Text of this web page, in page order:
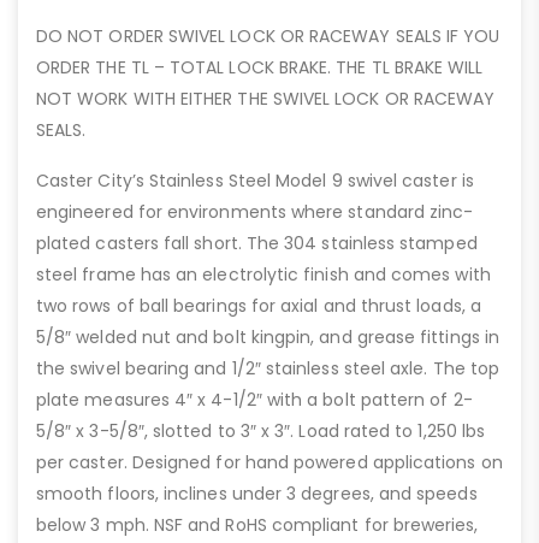
DO NOT ORDER SWIVEL LOCK OR RACEWAY SEALS IF YOU
ORDER THE TL – TOTAL LOCK BRAKE. THE TL BRAKE WILL
NOT WORK WITH EITHER THE SWIVEL LOCK OR RACEWAY
SEALS.
Caster City’s Stainless Steel Model 9 swivel caster is
engineered for environments where standard zinc-
plated casters fall short. The 304 stainless stamped
steel frame has an electrolytic finish and comes with
two rows of ball bearings for axial and thrust loads, a
5/8″ welded nut and bolt kingpin, and grease fittings in
the swivel bearing and 1/2″ stainless steel axle. The top
plate measures 4″ x 4-1/2″ with a bolt pattern of 2-
5/8″ x 3-5/8″, slotted to 3″ x 3″. Load rated to 1,250 lbs
per caster. Designed for hand powered applications on
smooth floors, inclines under 3 degrees, and speeds
below 3 mph. NSF and RoHS compliant for breweries,